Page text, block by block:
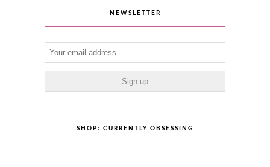
NEWSLETTER
SHOP: CURRENTLY OBSESSING